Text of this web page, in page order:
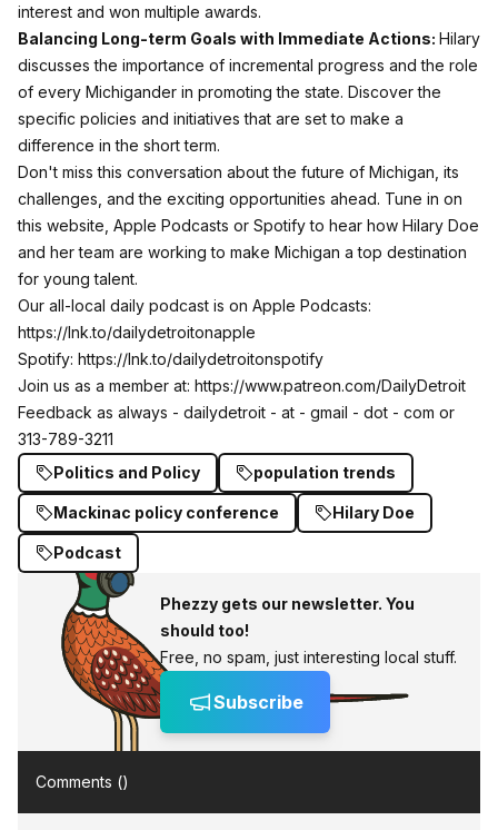
interest and won multiple awards.
Balancing Long-term Goals with Immediate Actions: Hilary
discusses the importance of incremental progress and the role
of every Michigander in promoting the state. Discover the
specific policies and initiatives that are set to make a
difference in the short term.
Don't miss this conversation about the future of Michigan, its
challenges, and the exciting opportunities ahead. Tune in on
this website, Apple Podcasts or Spotify to hear how Hilary Doe
and her team are working to make Michigan a top destination
for young talent.
Our all-local daily podcast is on Apple Podcasts:
https://lnk.to/dailydetroitonapple
Spotify: https://lnk.to/dailydetroitonspotify
Join us as a member at: https://www.patreon.com/DailyDetroit
Feedback as always - dailydetroit - at - gmail - dot - com or
313-789-3211
Politics and Policy
population trends
Mackinac policy conference Hilary Doe
Podcast
Phezzy gets our newsletter. You
should too!
Free, no spam, just interesting local stuff.
Subscribe
Comments ()